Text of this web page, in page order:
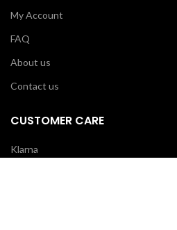
My Account
FAQ
About us
Contact us
CUSTOMER CARE
Klarna